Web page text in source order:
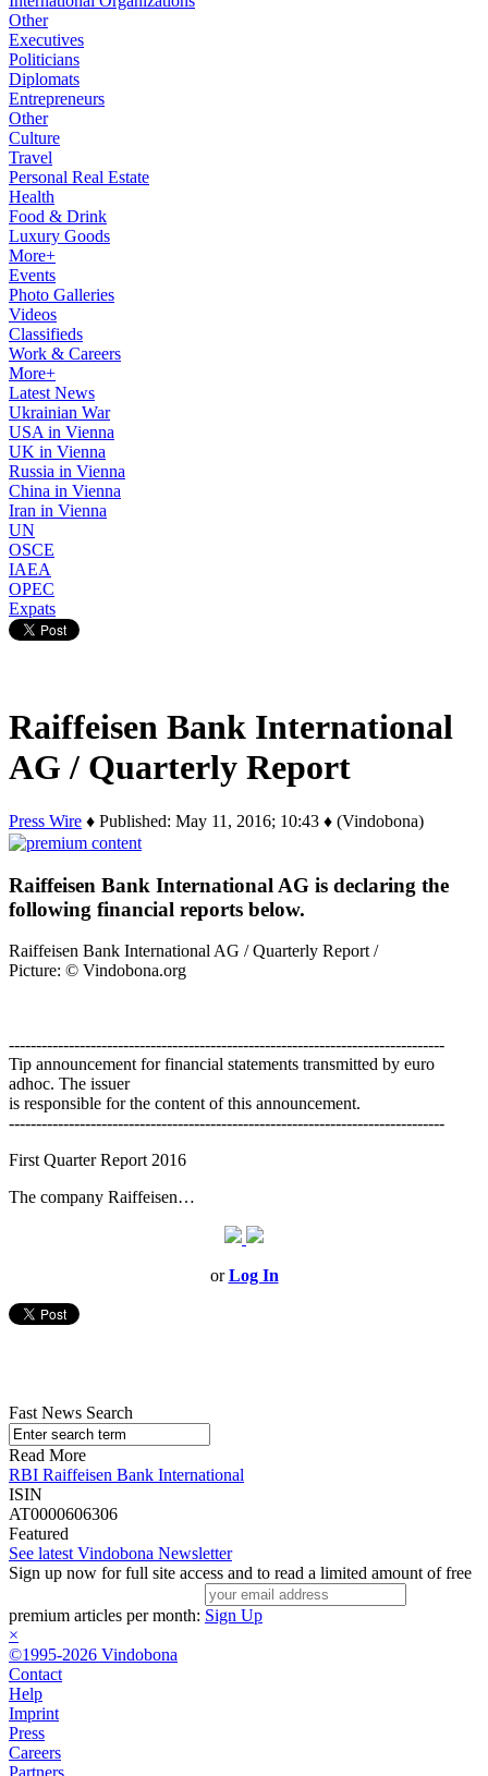
Other
Executives
Politicians
Diplomats
Entrepreneurs
Other
Culture
Travel
Personal Real Estate
Health
Food & Drink
Luxury Goods
More+
Events
Photo Galleries
Videos
Classifieds
Work & Careers
More+
Latest News
Ukrainian War
USA in Vienna
UK in Vienna
Russia in Vienna
China in Vienna
Iran in Vienna
UN
OSCE
IAEA
OPEC
Expats
Raiffeisen Bank International
AG / Quarterly Report
Press Wire ♦ Published: May 11, 2016; 10:43 ♦ (Vindobona)
Raiffeisen Bank International AG is declaring the
following financial reports below.
Raiffeisen Bank International AG / Quarterly Report /
Picture: © Vindobona.org
--------------------------------------------------------------------------------
Tip announcement for financial statements transmitted by euro
adhoc. The issuer
is responsible for the content of this announcement.
--------------------------------------------------------------------------------
First Quarter Report 2016
The company Raiffeisen…
orLog In
Fast News Search
Read More
RBI Raiffeisen Bank International
ISIN
AT0000606306
Featured
See latest Vindobona Newsletter
Sign up now for full site access and to read a limited amount of free
premium articles per month: Sign Up
×
©1995-2026 Vindobona
Contact
Help
Imprint
Press
Careers